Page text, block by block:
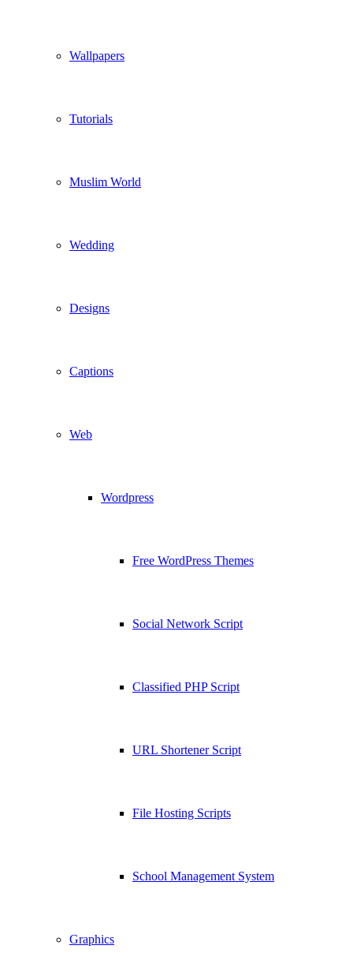
Wallpapers
Tutorials
Muslim World
Wedding
Designs
Captions
Web
Wordpress
Free WordPress Themes
Social Network Script
Classified PHP Script
URL Shortener Script
File Hosting Scripts
School Management System
Graphics